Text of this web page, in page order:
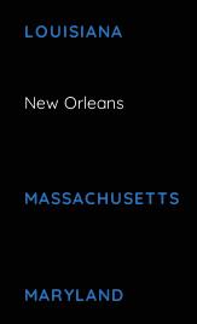
LOUISIANA
New Orleans
MASSACHUSETTS
MARYLAND